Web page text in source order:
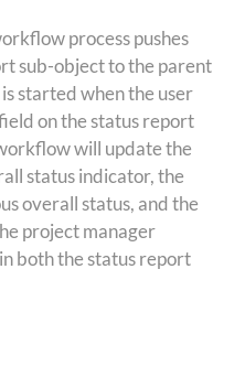
process pushes
sub-object to the parent
started when the user
on the status report
will update the
status indicator, the
overall status, and the
project manager
both the status report